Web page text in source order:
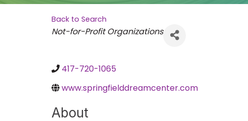
Back to Search
Categories
Not-for-Profit Organizations
417-720-1065
www.springfielddreamcenter.com
About